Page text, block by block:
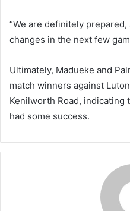
“We are definitely
changes in the next few
Ultimately, Madueke and
match winners against
Kenilworth Road, indicating
had some success.